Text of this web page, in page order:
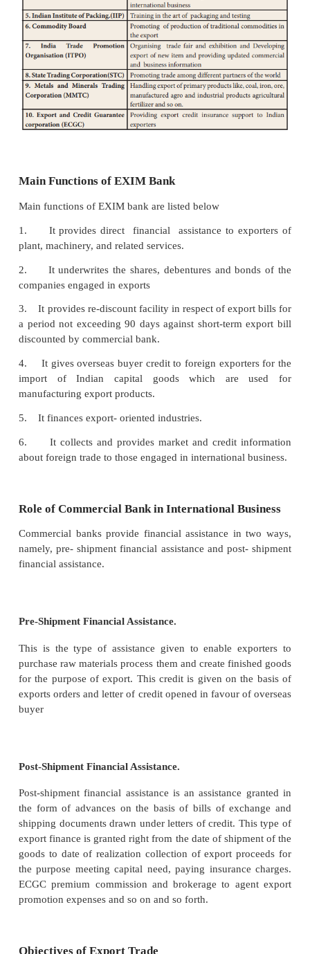
purpose of promoting exports.
Export and Import Bank (EXIM Bank)
Export and Import Bank which is one of the
financial institutions wholly owned by
EXIM bank is to co-ordinate the various
1.
It provides direct financial assistance to
plant, machinery, and related services.
2.
3.
It provides re-discount facility in respect of
a period not exceeding 90 days against short-term
discounted by commercial bank.
4.
It gives overseas buyer credit to foreign
import of Indian capital goods which are
manufacturing export products.
5. It finances export- oriented industries.